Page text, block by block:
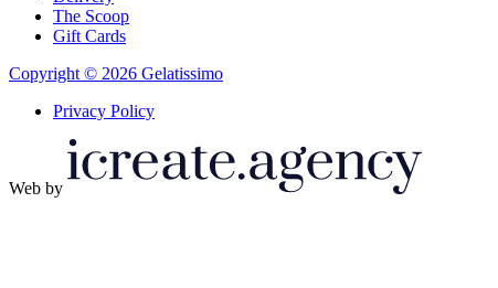
The Scoop
Gift Cards
Copyright © 2026 Gelatissimo
Privacy Policy
Web by